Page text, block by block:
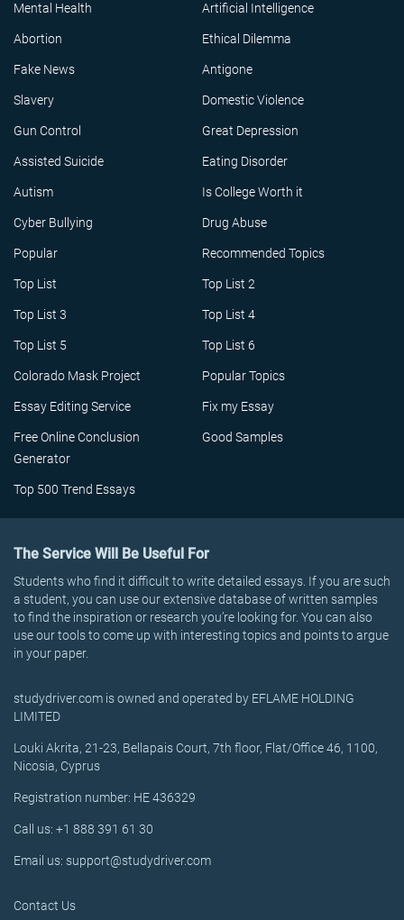
Mental Health Artificial Intelligence
Abortion Ethical Dilemma
Fake News Antigone
Slavery Domestic Violence
Gun Control Great Depression
Assisted Suicide Eating Disorder
Autism Is College Worth it
Cyber Bullying Drug Abuse
Popular Recommended Topics
Top List Top List 2
Top List 3 Top List 4
Top List 5 Top List 6
Colorado Mask Project Popular Topics
Essay Editing Service Fix my Essay
Free Online Conclusion
Generator
Good Samples
Top 500 Trend Essays
The Service Will Be Useful For
Students who find it difficult to write detailed essays. If you are such
a student, you can use our extensive database of written samples
to find the inspiration or research you’re looking for. You can also
use our tools to come up with interesting topics and points to argue
in your paper.
studydriver.com is owned and operated by EFLAME HOLDING
LIMITED
Louki Akrita, 21-23, Bellapais Court, 7th floor, Flat/Office 46, 1100,
Nicosia, Cyprus
Registration number: HE 436329
Call us: +1 888 391 61 30
Email us: support@studydriver.com
Contact Us